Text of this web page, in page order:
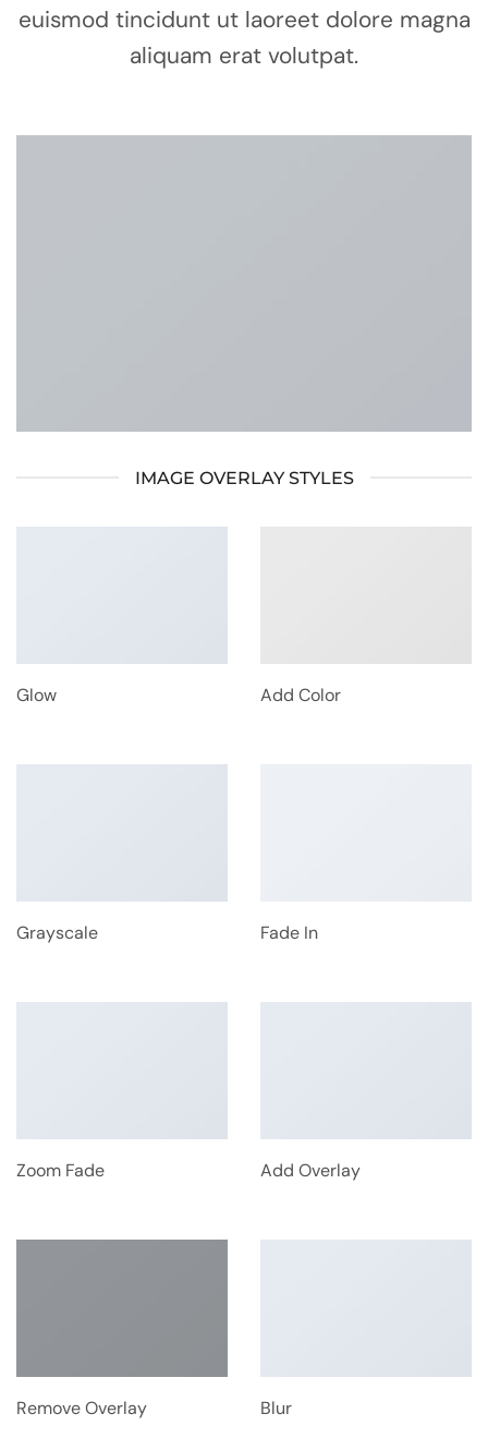
euismod tincidunt ut laoreet dolore magna
aliquam erat volutpat.
IMAGE OVERLAY STYLES
Glow Add Color
Grayscale Fade In
Zoom Fade Add Overlay
Remove Overlay Blur